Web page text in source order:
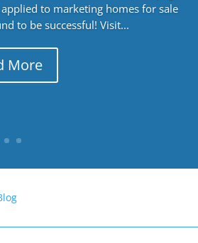
to marketing homes for sale
to be successful! Visit...
More